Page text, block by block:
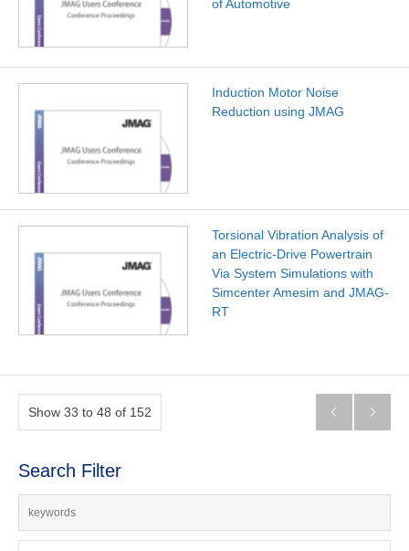
of Automotive
Induction Motor Noise
Reduction using JMAG
Torsional Vibration Analysis of
an Electric-Drive Powertrain
Via System Simulations with
Simcenter Amesim and JMAG-
RT
Show 33 to 48 of 152  
Search Filter